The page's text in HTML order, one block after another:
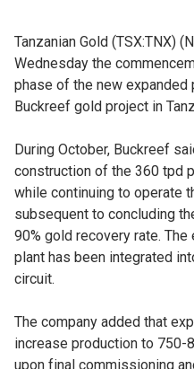
Tanzanian Gold (TSX:TNX)
Wednesday the
phase of the new
Buckreef gold project in
During October, Buckreef
construction of the 360 tpd
while continuing to operate
subsequent to concluding
90% gold recovery rate.
plant has been integrated
circuit.
The company added that
increase production to 750-
upon final commissioning